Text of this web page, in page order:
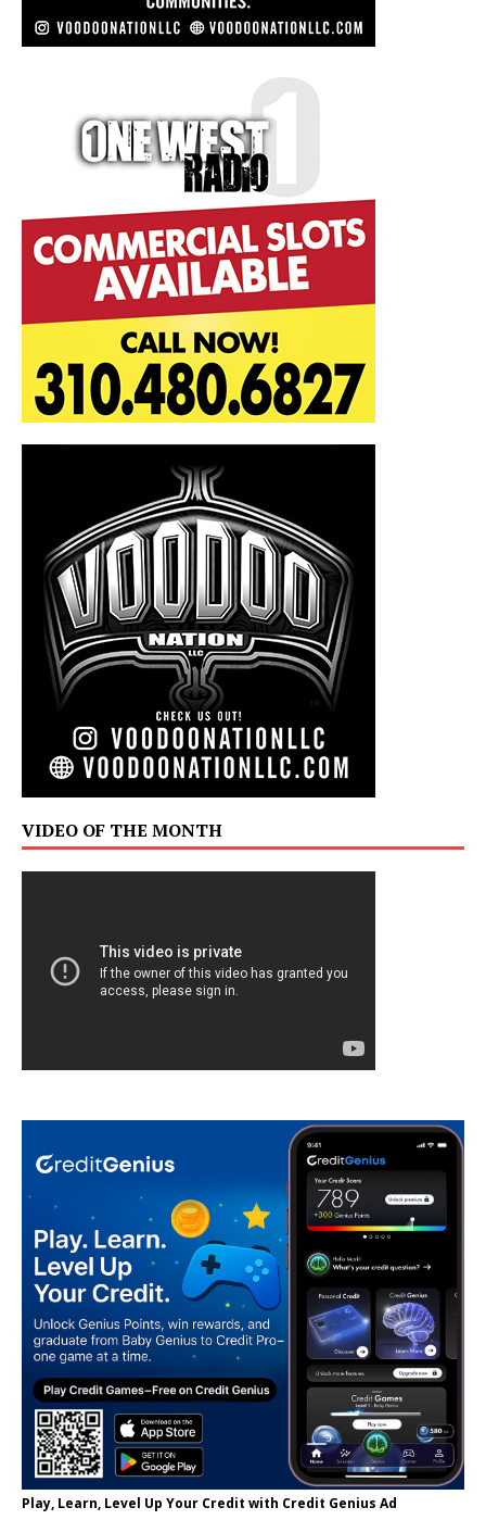
VIDEO OF THE MONTH
Play, Learn, Level Up Your Credit with Credit Genius Ad